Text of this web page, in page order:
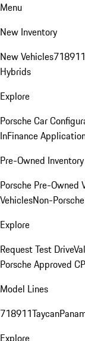
Menu
New Inventory
New Vehicles718911
Hybrids
Explore
Porsche Car
InFinance
Pre-Owned Inventory
Porsche Pre-Owned
VehiclesNon-
Explore
Request Test Drive
Porsche Approved
Model Lines
718911Taycan
Explore